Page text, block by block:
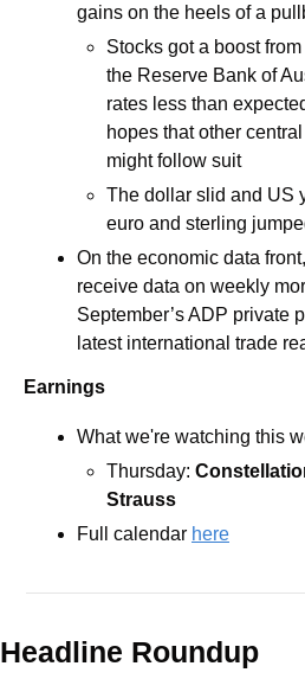
gains on the heels of a
Stocks got a boost
the Reserve Bank of
rates less than
hopes that other
might follow suit
The dollar slid and US
euro and sterling
On the economic data
receive data on weekly
September’s ADP private
latest international trade
Earnings
What we're watching this
Thursday:
Strauss
Full calendar here
Headline Roundup